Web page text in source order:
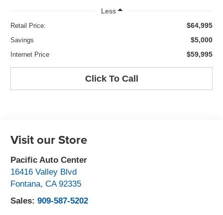
Less
Retail Price: $64,995
Savings $5,000
Internet Price $59,995
Click To Call
Visit our Store
Pacific Auto Center
16416 Valley Blvd
Fontana,CA 92335
Sales:909-587-5202